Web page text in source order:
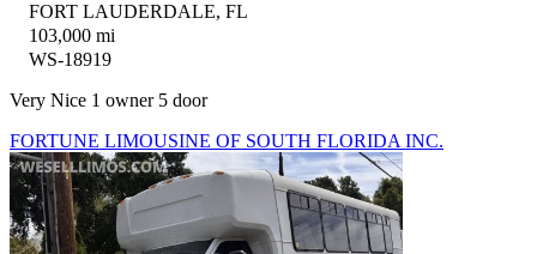
FORT LAUDERDALE, FL
103,000 mi
WS-18919
Very Nice 1 owner 5 door
FORTUNE LIMOUSINE OF SOUTH FLORIDA INC.